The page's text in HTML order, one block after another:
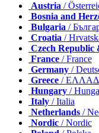
Austria /
Bosnia and
Bulgaria /
Croatia /
Czech Republic
France / France
Germany /
Greece /
Hungary /
Italy / Italia
Netherlands /
Nordic / Nordic